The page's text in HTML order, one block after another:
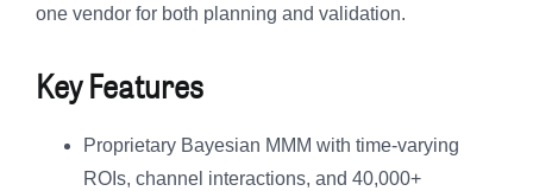
one vendor for both planning and validation.
Key Features
Proprietary Bayesian MMM with time-varying
ROIs, channel interactions, and 40,000+